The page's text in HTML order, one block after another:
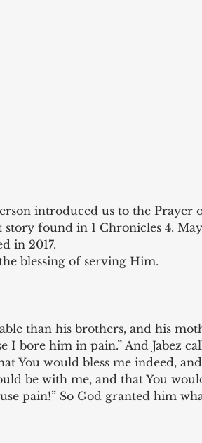
introduced us to the Prayer
found in 1 Chronicles 4.
in 2017.
blessing of serving Him.
than his brothers, and his
I bore him in pain.” And Jabez
You would bless me indeed,
be with me, and that You
pain!” So God granted him